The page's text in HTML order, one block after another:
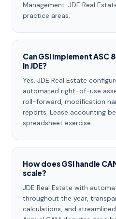
Management. JDE Real
practice areas.
Can GSI implement ASC
in JDE?
Yes. JDE Real Estate
automated right-of-use
roll-forward, modification
reports. Lease accounting
spreadsheet exercise.
How does GSI handle
scale?
JDE Real Estate with
throughout the year,
calculations, and